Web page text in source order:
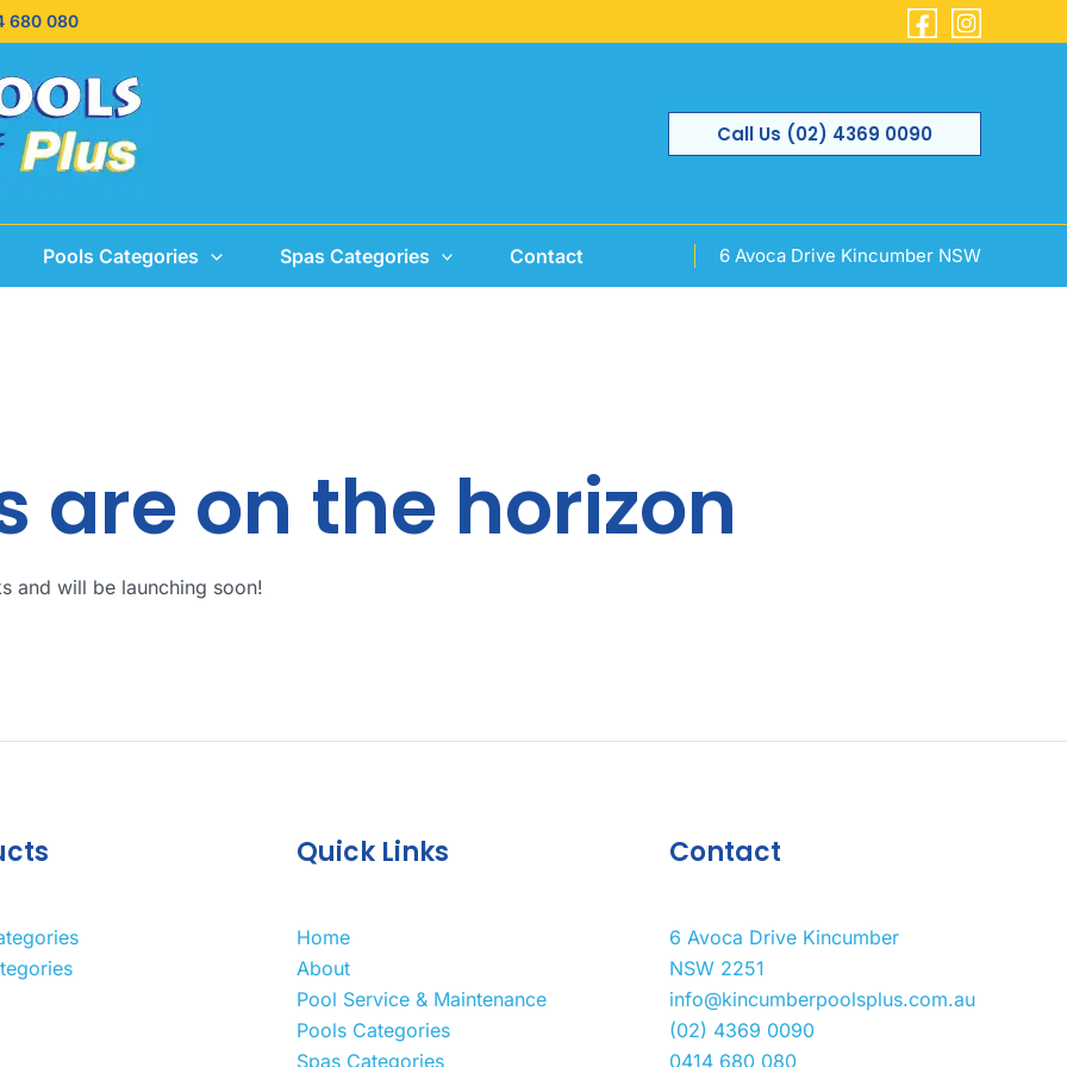
680 080
Call Us (02) 4369 0090
Pools Categories Spas Categories Contact 6 Avoca Drive Kincumber NSW
are on the horizon
and will be launching soon!
Quick Links
Home
About
Pool Service & Maintenance
Pools Categories
Spas Categories
Contact
6 Avoca Drive Kincumber
NSW 2251
info@kincumberpoolsplus.com.au
(02) 4369 0090
0414 680 080